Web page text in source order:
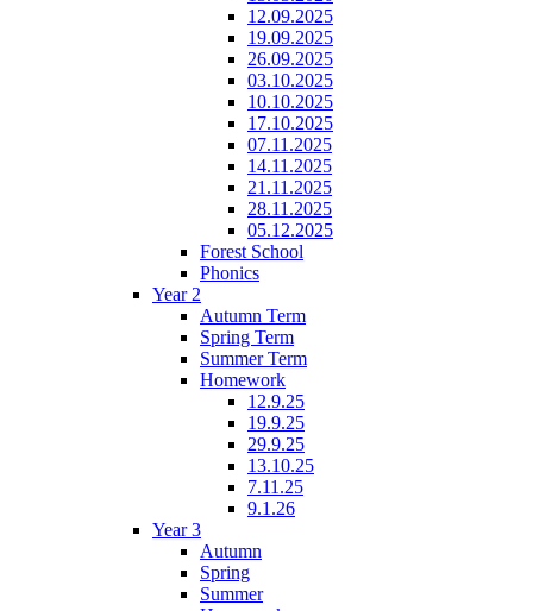
12.09.2025
19.09.2025
26.09.2025
03.10.2025
10.10.2025
17.10.2025
07.11.2025
14.11.2025
21.11.2025
28.11.2025
05.12.2025
Forest School
Phonics
Year 2
Autumn Term
Spring Term
Summer Term
Homework
12.9.25
19.9.25
29.9.25
13.10.25
7.11.25
9.1.26
Year 3
Autumn
Spring
Summer